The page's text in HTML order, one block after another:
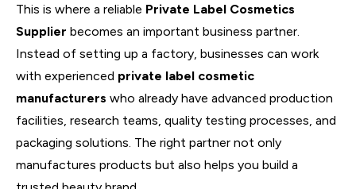
This is where a reliable Private Label Cosmetics
Supplier becomes an important business partner.
Instead of setting up a factory, businesses can work
with experienced private label cosmetic
manufacturers who already have advanced production
facilities, research teams, quality testing processes, and
packaging solutions. The right partner not only
manufactures products but also helps you build a